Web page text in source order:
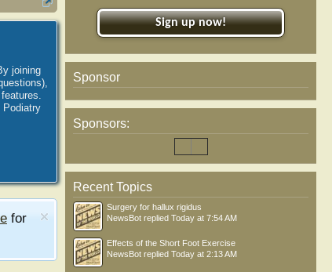
joining
Podiatry
for
Sign up now!
Sponsor
Sponsors:
Recent Topics
Surgery for hallux rigidus
NewsBot replied Today at 7:54 AM
Effects of the Short Foot Exercise
NewsBot replied Today at 2:13 AM